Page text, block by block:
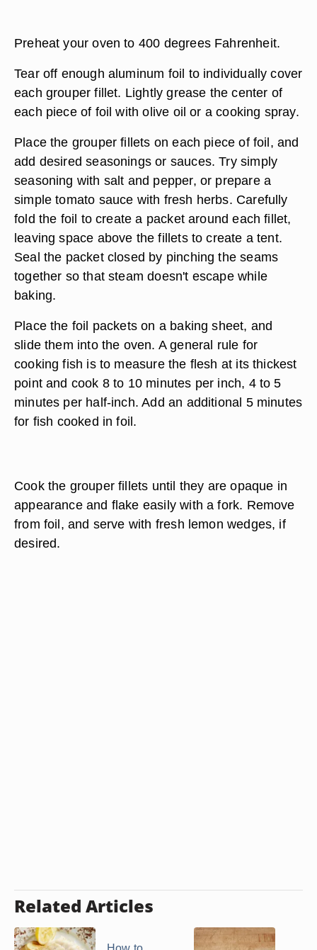
Preheat your oven to 400 degrees Fahrenheit.
Tear off enough aluminum foil to individually cover
each grouper fillet. Lightly grease the center of
each piece of foil with olive oil or a cooking spray.
Place the grouper fillets on each piece of foil, and
add desired seasonings or sauces. Try simply
seasoning with salt and pepper, or prepare a
simple tomato sauce with fresh herbs. Carefully
fold the foil to create a packet around each fillet,
leaving space above the fillets to create a tent.
Seal the packet closed by pinching the seams
together so that steam doesn't escape while
baking.
Place the foil packets on a baking sheet, and
slide them into the oven. A general rule for
cooking fish is to measure the flesh at its thickest
point and cook 8 to 10 minutes per inch, 4 to 5
minutes per half-inch. Add an additional 5 minutes
for fish cooked in foil.
Cook the grouper fillets until they are opaque in
appearance and flake easily with a fork. Remove
from foil, and serve with fresh lemon wedges, if
desired.
Related Articles